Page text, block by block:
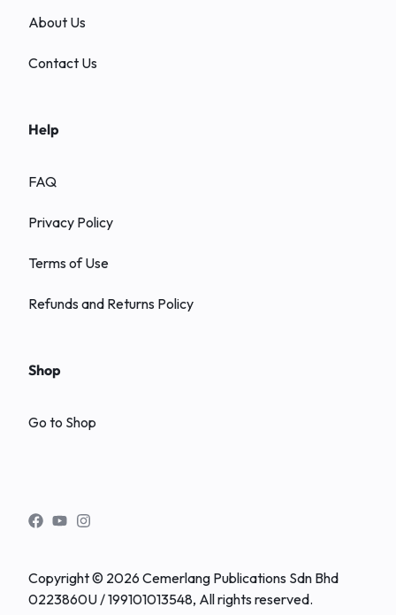
About Us
Contact Us
Help
FAQ
Privacy Policy
Terms of Use
Refunds and Returns Policy
Shop
Go to Shop
Copyright © 2026 Cemerlang Publications Sdn Bhd
0223860U / 199101013548, All rights reserved.